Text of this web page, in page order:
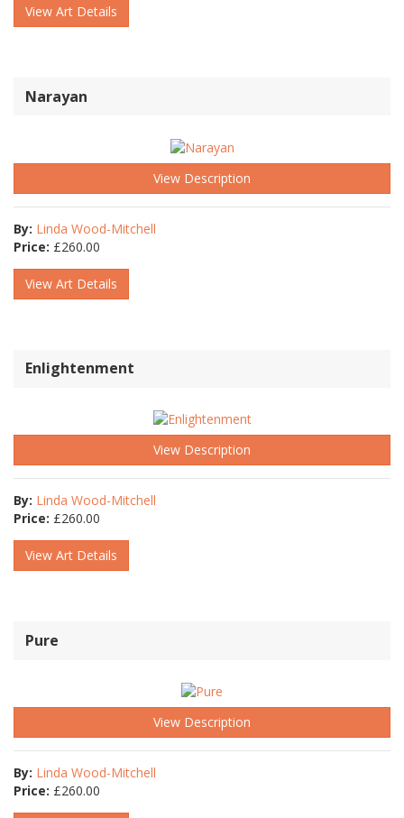
View Art Details
Narayan
View Description
By: Linda Wood-Mitchell
Price: £260.00
View Art Details
Enlightenment
View Description
By: Linda Wood-Mitchell
Price: £260.00
View Art Details
Pure
View Description
By: Linda Wood-Mitchell
Price: £260.00